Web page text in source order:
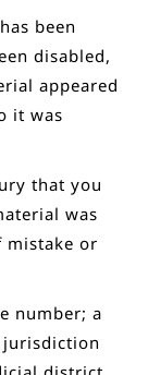
been
disabled,
appeared
it was
that you
was
mistake or
number; a